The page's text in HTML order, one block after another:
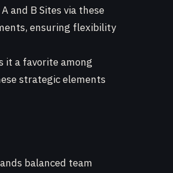
and B Sites via these
ensuring flexibility
it a favorite among
strategic elements
balanced team